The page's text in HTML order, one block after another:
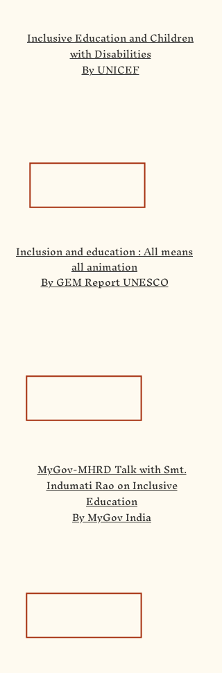
Inclusive Education and Children
with Disabilities
By UNICEF
Inclusion and education : All means
all animation
By GEM Report UNESCO
MyGov-MHRD Talk with Smt.
Indumati Rao on Inclusive
Education
By MyGov India